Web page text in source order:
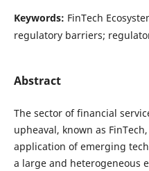
Keywords: FinTech
regulatory barriers;
Abstract
The sector of financial
upheaval, known as
application of emerging
a large and heterogeneous